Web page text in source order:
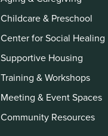
Childcare & Preschool
Center for Social Healing
Supportive Housing
Training & Workshops
Meeting & Event Spaces
Community Resources